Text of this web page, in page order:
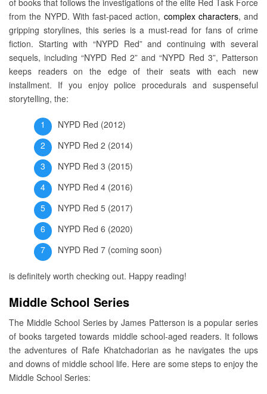
of books that follows the investigations of the elite Red Task Force
from the NYPD. With fast-paced action, complex characters, and
gripping storylines, this series is a must-read for fans of crime
fiction. Starting with “NYPD Red” and continuing with several
sequels, including “NYPD Red 2” and “NYPD Red 3”, Patterson
keeps readers on the edge of their seats with each new
installment. If you enjoy police procedurals and suspenseful
storytelling, the:
NYPD Red (2012)
NYPD Red 2 (2014)
NYPD Red 3 (2015)
NYPD Red 4 (2016)
NYPD Red 5 (2017)
NYPD Red 6 (2020)
NYPD Red 7 (coming soon)
is definitely worth checking out. Happy reading!
Middle School Series
The Middle School Series by James Patterson is a popular series
of books targeted towards middle school-aged readers. It follows
the adventures of Rafe Khatchadorian as he navigates the ups
and downs of middle school life. Here are some steps to enjoy the
Middle School Series: